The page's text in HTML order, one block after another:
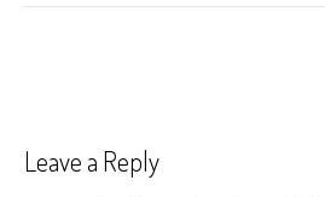
Leave a Reply